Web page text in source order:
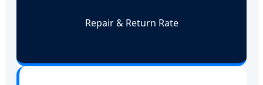
Repair & Return Rate